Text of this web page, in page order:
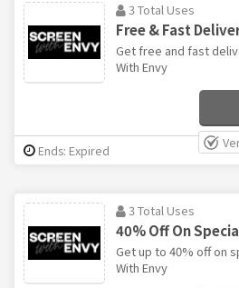
3 Total Uses
Free & Fast
Get free and fast
With Envy
Ends: Expired
3 Total Uses
40% Off On
Get up to 40% off on
With Envy